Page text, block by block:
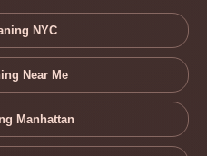
NYC
Near Me
Manhattan